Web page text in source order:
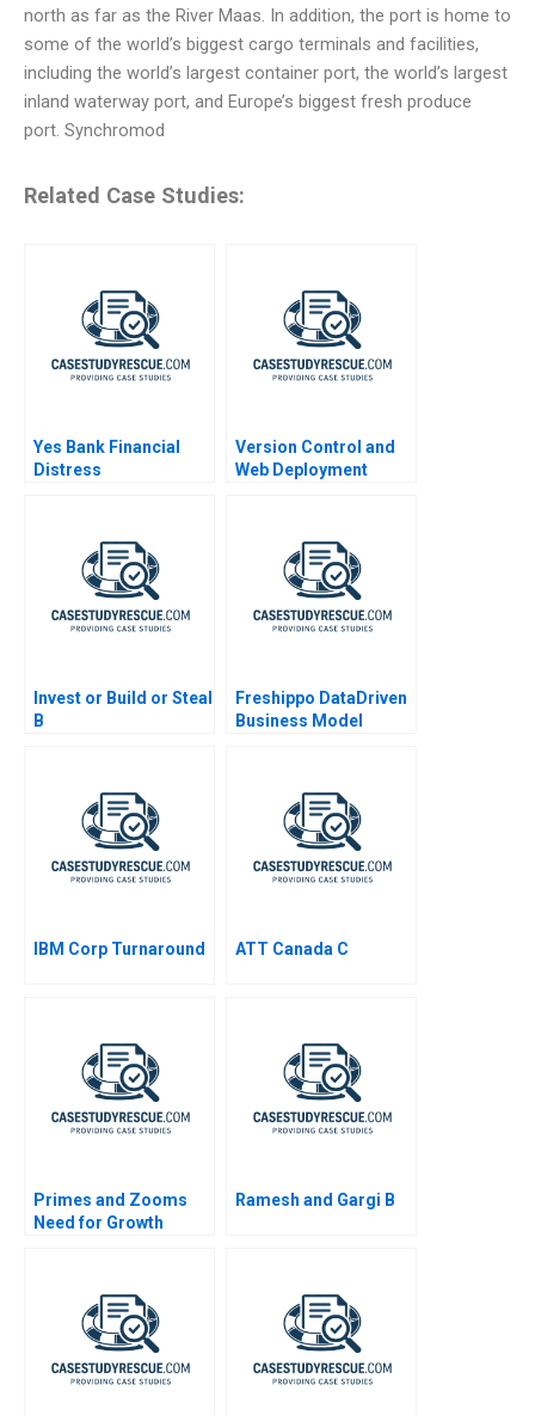
north as far as the River Maas. In addition, the port is home to
some of the world’s biggest cargo terminals and facilities,
including the world’s largest container port, the world’s largest
inland waterway port, and Europe’s biggest fresh produce
port. Synchromod
Related Case Studies:
Yes Bank Financial
Distress
Version Control and
Web Deployment
Invest or Build or Steal
B
Freshippo DataDriven
Business Model
IBM Corp Turnaround ATT Canada C
Primes and Zooms
Need for Growth
Ramesh and Gargi B